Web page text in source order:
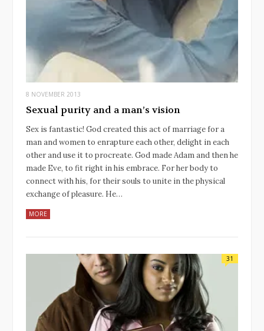
8 NOVEMBER 2013
Sexual purity and a man’s vision
Sex is fantastic! God created this act of marriage for a
man and women to enrapture each other, delight in each
other and use it to procreate. God made Adam and then he
made Eve, to fit right in his embrace. For her body to
connect with his, for their souls to unite in the physical
exchange of pleasure. He…
MORE
31